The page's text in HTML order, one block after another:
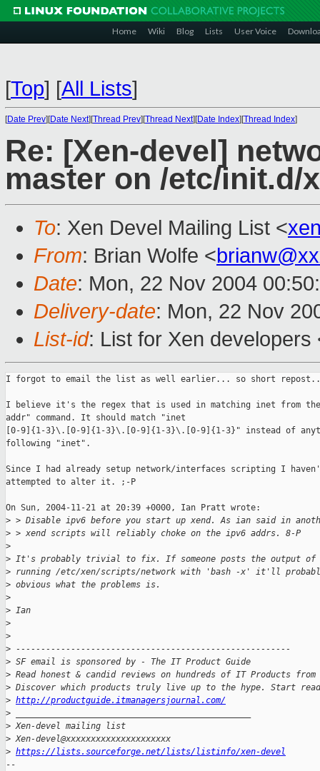
Home Wiki Blog Lists User Voice
[Top] [All Lists]
[Date Prev][Date Next][Thread Prev][Thread Next][Date Index][Thread Index]
Re: [Xen-devel]
master on /etc/init.d/
To: Xen Devel Mailing List <
From: Brian Wolfe <
Date: Mon, 22 Nov 2004
Delivery-date: Mon, 22 Nov
List-id: List for Xen
I forgot to email the list as well earlier... so short
I believe it's the regex that is used in matching inet from
addr" command. It should match "inet
[0-9]{1-3}\.[0-9]{1-3}\.[0-9]{1-3}\.[0-9]{1-3}" instead of
following "inet".
Since I had already setup network/interfaces scripting I
attempted to alter it. ;-P
On Sun, 2004-11-21 at 20:39 +0000, Ian Pratt wrote:
> > Disable ipv6 before you start up xend. As ian said in
> > xend scripts will reliably choke on the ipv6 addrs. 8-P
>
> It's probably trivial to fix. If someone posts the output of
> running /etc/xen/scripts/network with 'bash -x' it'll
> obvious what the problems is.
>
> Ian
>
>
> -------------------------------------------------------
> SF email is sponsored by - The IT Product Guide
> Read honest & candid reviews on hundreds of IT Products
> Discover which products truly live up to the hype. Start
> http://productguide.itmanagersjournal.com/
>
> Xen-devel mailing list
> Xen-devel@xxxxxxxxxxxxxxxxxxxxx
> https://lists.sourceforge.net/lists/listinfo/xen-devel
--